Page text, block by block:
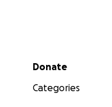
Secondary menu
Donate
Categories